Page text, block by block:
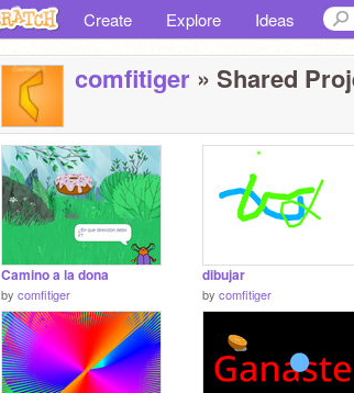
Create Explore Ideas
comfitiger » Shared
Camino a la dona
by comfitiger
dibujar
by comfitiger